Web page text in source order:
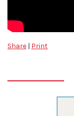
Share | Print